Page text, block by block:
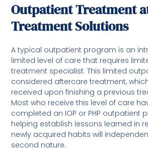
Outpatient Treatment
Treatment Solutions
A typical outpatient program is an
limited level of care that requires
treatment specialist. This limited
considered aftercare treatment,
received upon finishing a previous
Most who receive this level of care
completed an IOP or PHP outpatient
helping establish lessons learned in
newly acquired habits will
second nature.